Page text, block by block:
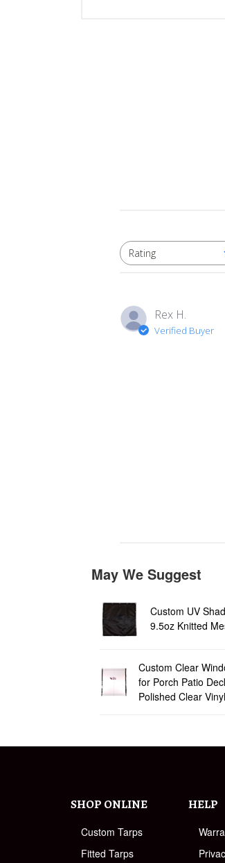
Rating
All ratings
Rex H.
Verified Buyer
May We Suggest
Custom UV
9.5oz Knitted
Custom Clear
for Porch Patio
Polished Clear Vinyl
SHOP ONLINE
Custom Tarps
Fitted Tarps
HELP